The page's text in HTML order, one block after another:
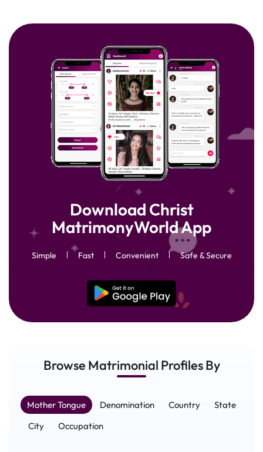
Download Christ
MatrimonyWorld App
Simple Fast Convenient Safe & Secure
Browse Matrimonial ProfilesBy
Mother Tongue Denomination Country
State
City
Occupation